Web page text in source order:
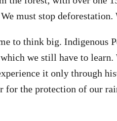
must stop
to think big. Indigenous
we still have to learn.
it only through
for the protection of our